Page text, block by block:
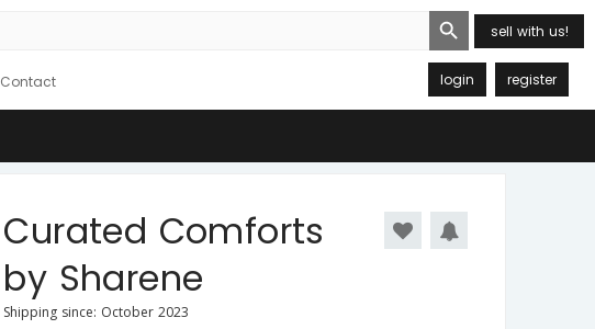
Search Button
sell with us!
Contact login register
Curated Comforts
by Sharene
Shipping since: October 2023